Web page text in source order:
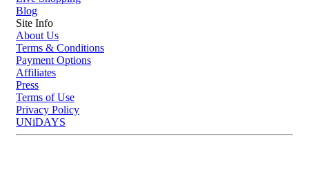
Blog
Site Info
About Us
Terms & Conditions
Payment Options
Affiliates
Press
Terms of Use
Privacy Policy
UNiDAYS